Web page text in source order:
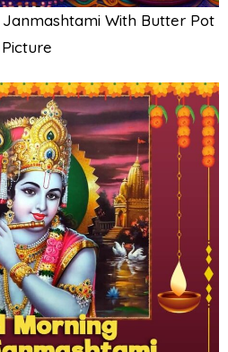
With Butter Pot
Picture